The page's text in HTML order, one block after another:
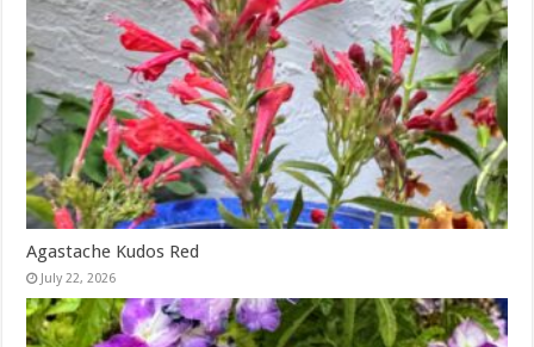
Agastache Kudos Red
July 22, 2026